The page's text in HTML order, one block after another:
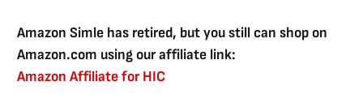
Amazon Simle has retired, but you still can shop on
Amazon.com using our affiliate link:
Amazon Affiliate for HIC